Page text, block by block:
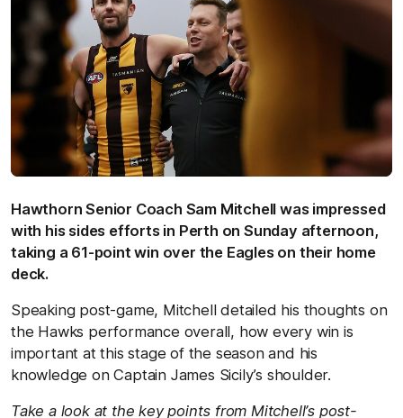
Hawthorn Senior Coach Sam Mitchell was impressed
with his sides efforts in Perth on Sunday afternoon,
taking a 61-point win over the Eagles on their home
deck.
Speaking post-game, Mitchell detailed his thoughts on
the Hawks performance overall, how every win is
important at this stage of the season and his
knowledge on Captain James Sicily’s shoulder.
Take a look at the key points from Mitchell’s post-